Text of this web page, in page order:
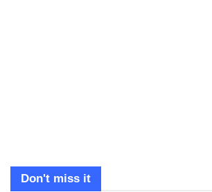
Don't miss it